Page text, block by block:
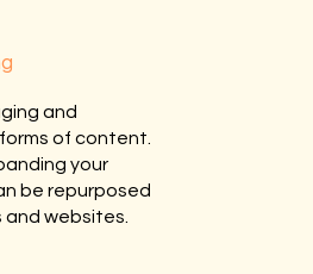
and
of content.
your
be repurposed
websites.